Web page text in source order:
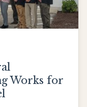
Works for